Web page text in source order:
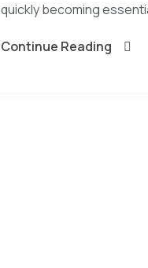
quickly becoming
Continue Reading